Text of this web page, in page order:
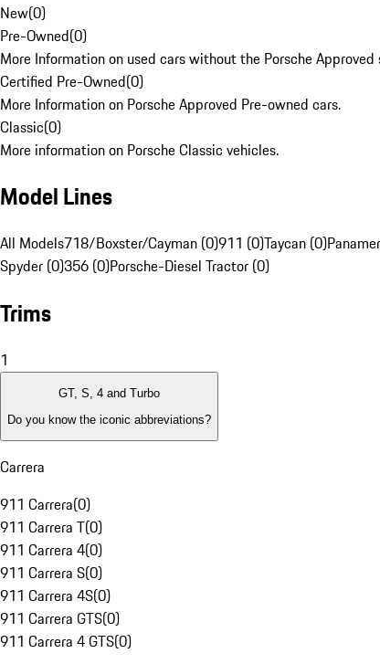
New(0)
Pre-Owned(0)
More Information on used cars without the Porsche Approved
Certified Pre-Owned(0)
More Information on Porsche Approved Pre-owned cars.
Classic(0)
More information on Porsche Classic vehicles.
Model Lines
All Models718/Boxster/Cayman (0)911 (0)Taycan (0)
Spyder (0)356 (0)Porsche-Diesel Tractor (0)
Trims
1
GT, S, 4 and Turbo
Do you know the iconic abbreviations?
Carrera
911 Carrera(0)
911 Carrera T(0)
911 Carrera 4(0)
911 Carrera S(0)
911 Carrera 4S(0)
911 Carrera GTS(0)
911 Carrera 4 GTS(0)